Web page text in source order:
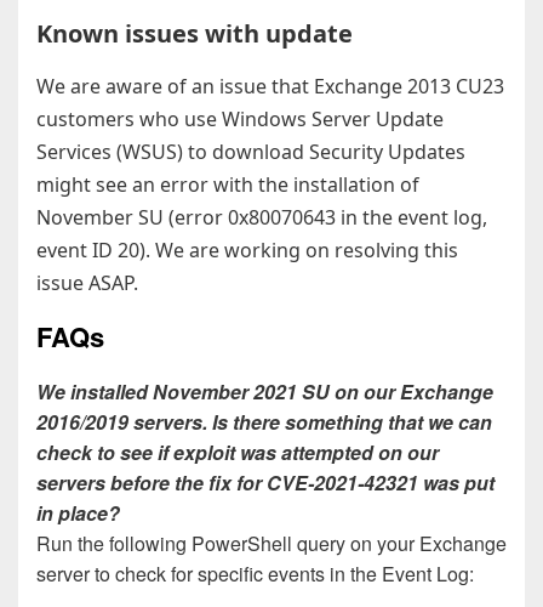
Known issues with update
We are aware of an issue that Exchange 2013 CU23
customers who use Windows Server Update
Services (WSUS) to download Security Updates
might see an error with the installation of
November SU (error 0x80070643 in the event log,
event ID 20). We are working on resolving this
issue ASAP.
FAQs
We installed November 2021 SU on our Exchange
2016/2019 servers. Is there something that we can
check to see if exploit was attempted on our
servers before the fix for CVE-2021-42321 was put
in place?
Run the following PowerShell query on your Exchange
server to check for specific events in the Event Log: